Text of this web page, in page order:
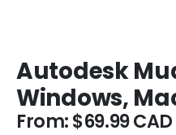
Autodesk
Windows,
From:$69.99